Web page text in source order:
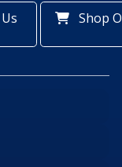
Shop